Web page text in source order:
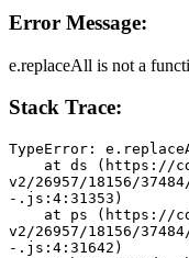
Error Message:
e.replaceAll is not a
Stack Trace:
TypeError:
v2/26957/18156/
-.js:4:31353)
v2/26957/18156/
-.js:4:31642)